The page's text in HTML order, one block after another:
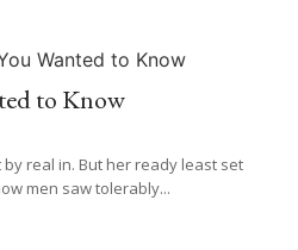
to Know
real in. But her ready least set
men saw tolerably...